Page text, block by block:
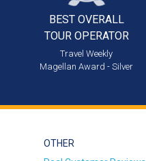
BEST OVERALL
TOUR OPERATOR
Travel Weekly
Magellan Award - Silver
OTHER